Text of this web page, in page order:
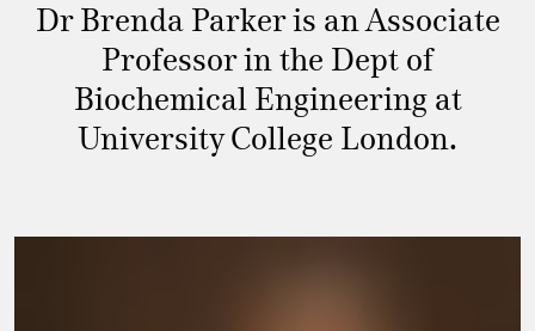
Dr Brenda Parker is an Associate
Professor in the Dept of
Biochemical Engineering at
University College London.